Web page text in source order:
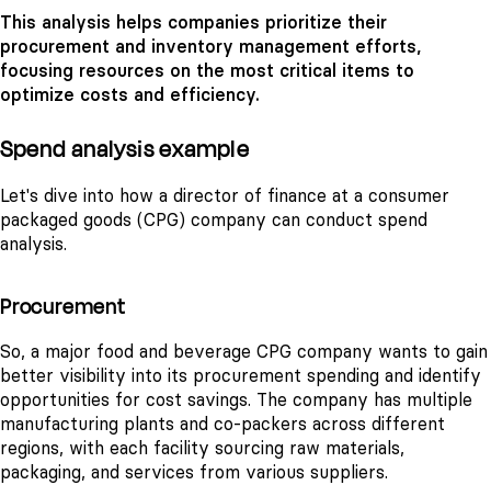
This analysis helps companies prioritize their
procurement and inventory management efforts,
focusing resources on the most critical items to
optimize costs and efficiency.
Spend analysis example
Let's dive into how a director of finance at a consumer
packaged goods (CPG) company can conduct spend
analysis.
Procurement
So, a major food and beverage CPG company wants to gain
better visibility into its procurement spending and identify
opportunities for cost savings. The company has multiple
manufacturing plants and co-packers across different
regions, with each facility sourcing raw materials,
packaging, and services from various suppliers.